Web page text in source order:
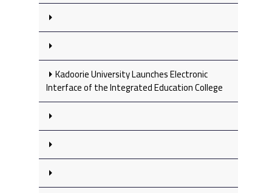
Kadoorie University Launches Electronic
Interface of the Integrated Education College